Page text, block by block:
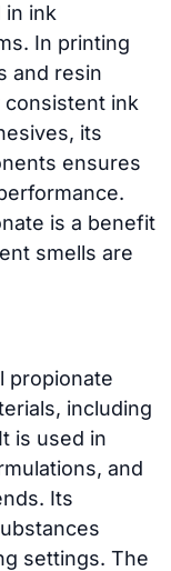
in ink
In printing
and resin
ink
its
ensures
is a benefit
smells are
propionate
including
is used in
and
Its
settings. The